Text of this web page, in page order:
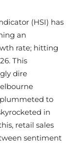
(HSI) has
an
rate; hitting
This
dire
to
in
retail sales
sentiment